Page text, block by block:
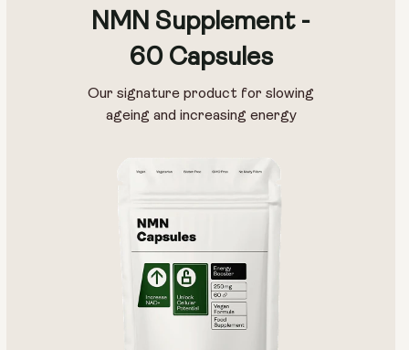
NMN Supplement -
60 Capsules
Our signature product for slowing
ageing and increasing energy